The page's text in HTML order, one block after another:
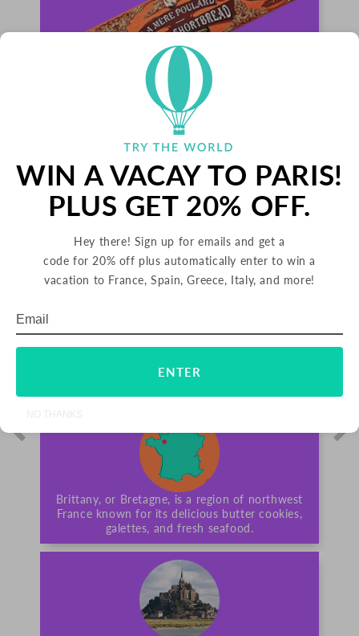
PALETS BUTTER COOKIES
FRANCE
Palets are delicious butter cookies from France.
Since 1888, La Mère Poulard has been making
their signature cookies using rich butter from
Brittany in northern France. These crunchy
ALL-NATURAL
Brittany, or Bretagne, is a region of northwest
France known for its delicious butter cookies,
galettes, and fresh seafood.
WIN A VACAY TO PARIS!
PLUS GET 20% OFF.
Hey there! Sign up for emails and get a
code for 20% off plus automatically enter to win a
vacation to France, Spain, Greece, Italy, and more!
ENTER